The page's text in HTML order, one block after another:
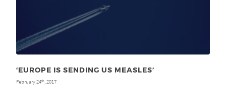
‘EUROPE IS SENDING US MEASLES’
February 24th , 2017